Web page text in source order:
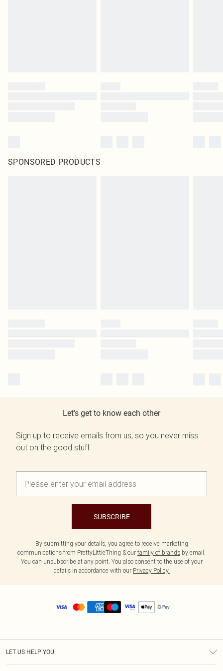
SPONSORED PRODUCTS
Let's get to know each other
Sign up to receive emails from us, so you never miss
out on the good stuff.
SUBSCRIBE
By submitting your details, you agree to receive marketing
communications from PrettyLittleThing & our family of brands by email.
You can unsubscribe at any point. You also consent to the use of your
details in accordance with our Privacy Policy.
LET US HELP YOU